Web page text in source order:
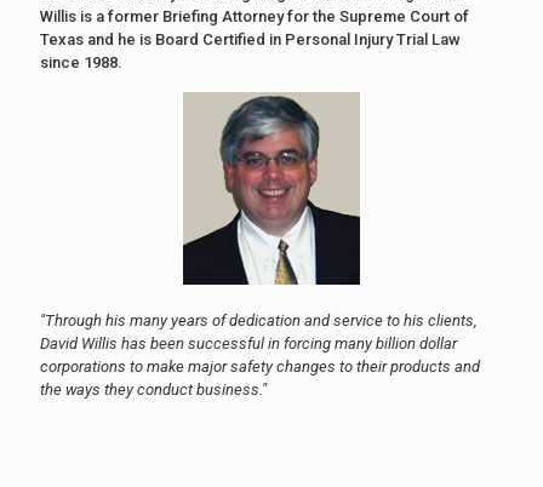
Willis is a former Briefing Attorney for the Supreme Court of
Texas and he is Board Certified in Personal Injury Trial Law
since 1988.
"Through his many years of dedication and service to his clients,
David Willis has been successful in forcing many billion dollar
corporations to make major safety changes to their products and
the ways they conduct business."